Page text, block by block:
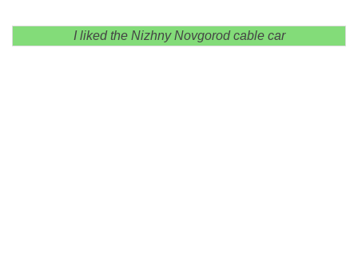
I liked the Nizhny Novgorod cable car